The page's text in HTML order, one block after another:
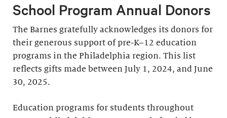
School Program Annual Donors
The Barnes gratefully acknowledges its donors for
their generous support of pre-K–12 education
programs in the Philadelphia region. This list
reflects gifts made between July 1, 2024, and June
30, 2025.
Education programs for students throughout